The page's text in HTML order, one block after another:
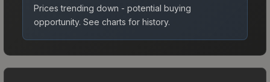
Prices trending down - potential buying
opportunity. See charts for history.